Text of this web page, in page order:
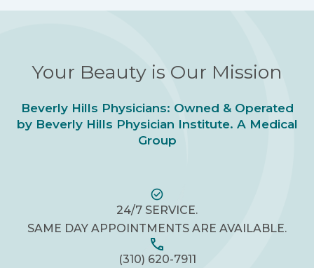
Your Beauty is Our Mission
Beverly Hills Physicians: Owned & Operated
by Beverly Hills Physician Institute. A Medical
Group
24/7 SERVICE.
SAME DAY APPOINTMENTS ARE AVAILABLE.
(310) 620-7911